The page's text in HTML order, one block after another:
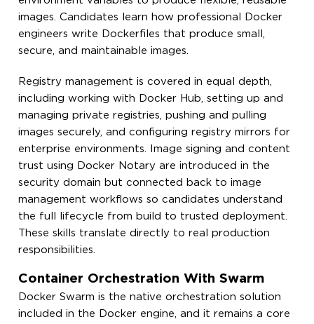
images. Candidates learn how professional Docker
engineers write Dockerfiles that produce small,
secure, and maintainable images.
Registry management is covered in equal depth,
including working with Docker Hub, setting up and
managing private registries, pushing and pulling
images securely, and configuring registry mirrors for
enterprise environments. Image signing and content
trust using Docker Notary are introduced in the
security domain but connected back to image
management workflows so candidates understand
the full lifecycle from build to trusted deployment.
These skills translate directly to real production
responsibilities.
Container Orchestration With Swarm
Docker Swarm is the native orchestration solution
included in the Docker engine, and it remains a core